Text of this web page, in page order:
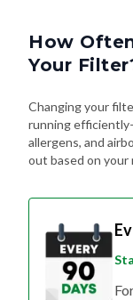
How
Your
Changing your
running
allergens, and
out based on your